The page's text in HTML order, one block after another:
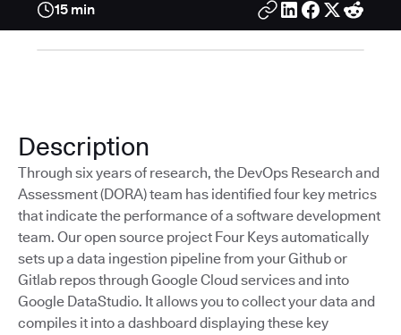
15 min
Description
Through six years of research, the DevOps Research and
Assessment (DORA) team has identified four key metrics
that indicate the performance of a software development
team. Our open source project Four Keys automatically
sets up a data ingestion pipeline from your Github or
Gitlab repos through Google Cloud services and into
Google DataStudio. It allows you to collect your data and
compiles it into a dashboard displaying these key